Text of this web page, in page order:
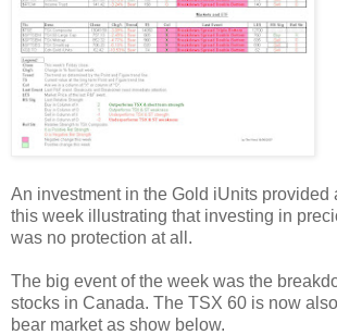
An investment in the Gold iUnits provided
this week illustrating that investing in
was no protection at all.
The big event of the week was the
stocks in Canada. The TSX 60 is now
bear market as show below.